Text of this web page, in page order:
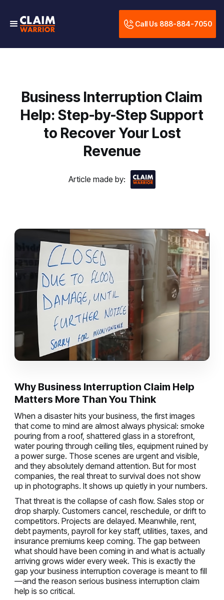
Call Us 888-884-7050
Business Interruption Claim
Help: Step-by-Step Support
to Recover Your Lost
Revenue
Article made by:
Why Business Interruption Claim Help
Matters More Than You Think
When a disaster hits your business, the first images
that come to mind are almost always physical: smoke
pouring from a roof, shattered glass in a storefront,
water pouring through ceiling tiles, equipment ruined by
a power surge. Those scenes are urgent and visible,
and they absolutely demand attention. But for most
companies, the real threat to survival does not show
up in photographs. It shows up quietly in your numbers.
That threat is the collapse of cash flow. Sales stop or
drop sharply. Customers cancel, reschedule, or drift to
competitors. Projects are delayed. Meanwhile, rent,
debt payments, payroll for key staff, utilities, taxes, and
insurance premiums keep coming. The gap between
what should have been coming in and what is actually
arriving grows wider every week. This is exactly the
gap your business interruption coverage is meant to fill
—and the reason serious business interruption claim
help is so critical.